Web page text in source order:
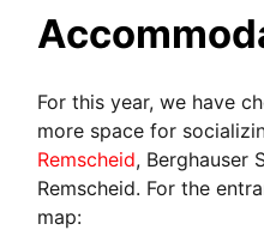
For this year, we have
more space for
Remscheid, Berghauser
Remscheid. For the
map: